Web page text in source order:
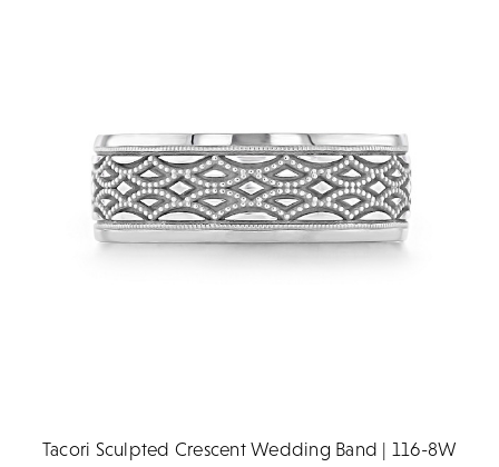
Tacori Sculpted Crescent Wedding Band | 116-8W